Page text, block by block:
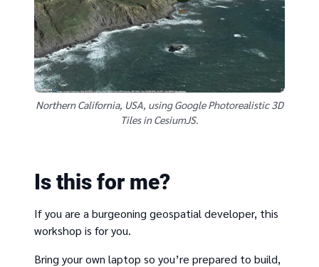
Northern California, USA, using Google Photorealistic 3D
Tiles in CesiumJS.
Is this for me?
If you are a burgeoning geospatial developer, this
workshop is for you.
Bring your own laptop so you’re prepared to build,